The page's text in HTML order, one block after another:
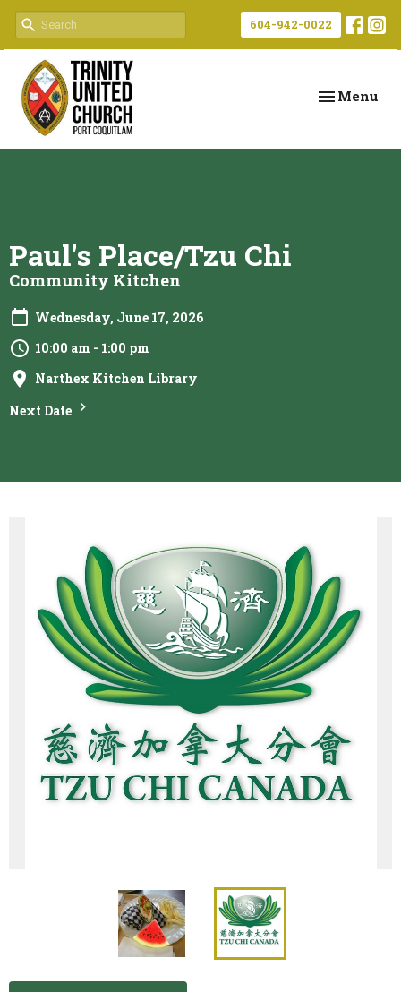
604-942-0022
Toggle
Menu
Paul's Place/Tzu Chi
Community Kitchen
Wednesday, June 17, 2026
10:00 am - 1:00 pm
Narthex Kitchen Library
Next Date